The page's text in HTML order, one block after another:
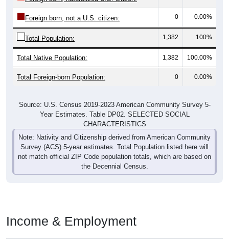
Foreign born, not a U.S. citizen:
Total Population: 1,382 100%
Total Native Population: 1,382 100.00%
Total Foreign-born Population: 0 0.00%
Year Estimates. Table DP02. SELECTED SOCIAL
CHARACTERISTICS
Note: Nativity and Citizenship derived from American Community
Survey (ACS) 5-year estimates. Total Population listed here will
not match official ZIP Code population totals, which are based on
the Decennial Census.
ZIP Codes in Saline, LA have anaverage household